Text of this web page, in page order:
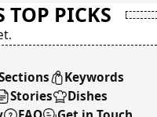
TOP PICKS
Keywords
Stories
Dishes